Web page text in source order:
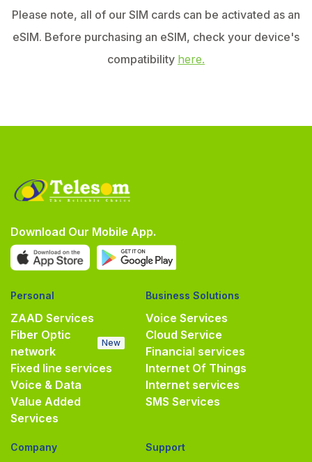
Please note, all of our SIM cards can be activated as an
eSIM. Before purchasing an eSIM, check your device's
compatibility here.
Download Our Mobile App.
Personal
ZAAD Services
Fiber Optic
network
New
Fixed line services
Voice & Data
Value Added
Services
Business Solutions
Voice Services
Cloud Service
Financial services
Internet Of Things
Internet services
SMS Services
Company Support